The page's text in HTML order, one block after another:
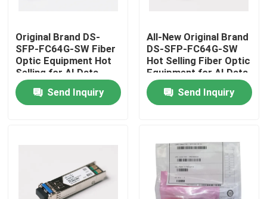
Home
Products
Factory Tour
Original Brand DS-
SFP-FC64G-SW Fiber
Optic Equipment Hot
Selling for AI Data
Centers
Send Inquiry
All-New Original Brand
DS-SFP-FC64G-SW
Hot Selling Fiber Optic
Equipment for AI Data
Centers
Send Inquiry